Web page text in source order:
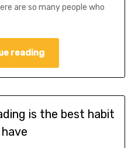
are so many people who
reading
is the best habit